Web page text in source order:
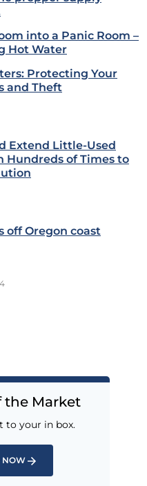
into a Panic Room –
Hot Water
Protecting Your
and Theft
Extend Little-Used
Hundreds of Times to
off Oregon coast
the Market
to your in box.
NOW